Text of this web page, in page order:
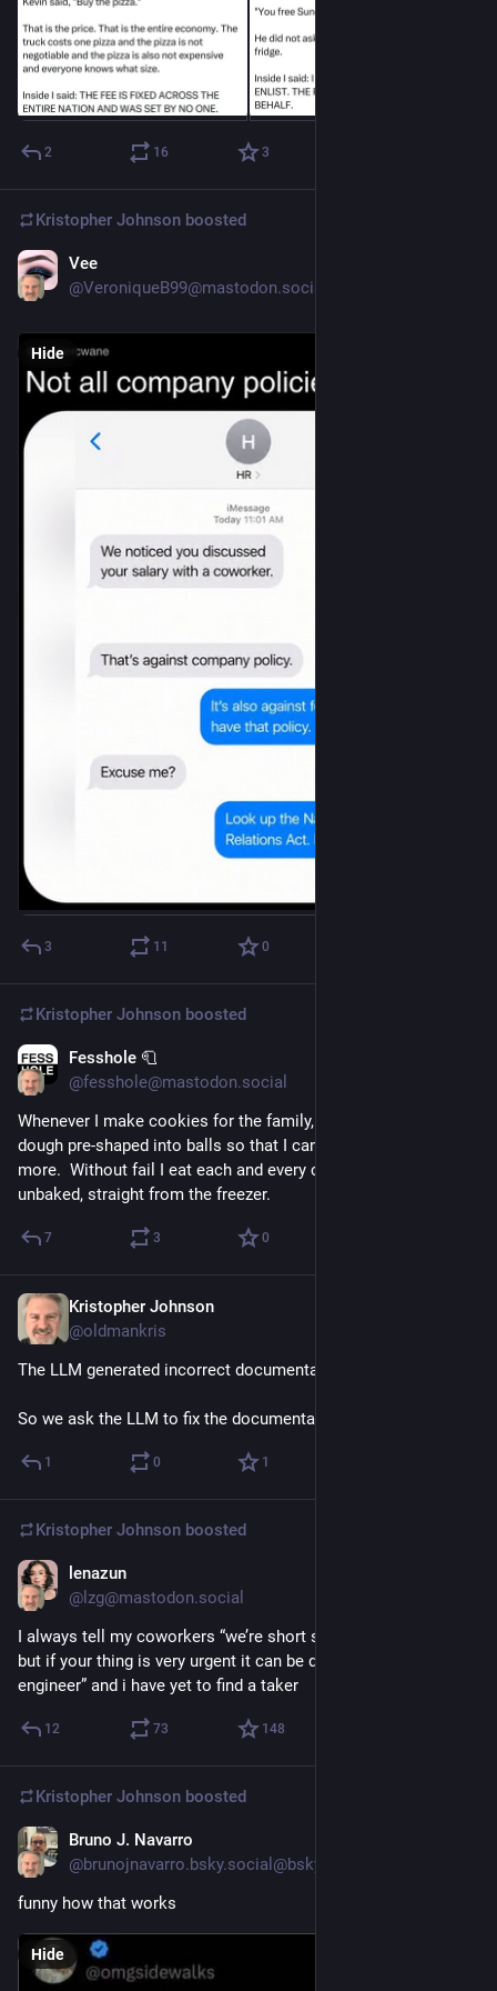
2 16 3
Kristopher Johnson boosted
Vee
@VeroniqueB99@mastodon.social
Hide
3 11 0
Kristopher Johnson boosted
Fesshole 🧻
@fesshole@mastodon.social
Whenever I make cookies for the family, I freeze half the
dough pre-shaped into balls so that I can quickly bake some
more.  Without fail I eat each and every cookie dough ball
unbaked, straight from the freezer.
7 3 0
Kristopher Johnson
@oldmankris
The LLM generated incorrect documentation.
So we ask the LLM to fix the documentation.
1 0 1
Kristopher Johnson boosted
lenazun
@lzg@mastodon.social
I always tell my coworkers “we’re short staffed on designers,
but if your thing is very urgent it can be designed by a software
engineer” and i have yet to find a taker
12 73 148
Kristopher Johnson boosted
Bruno J. Navarro
@brunojnavarro.bsky.social@bsky.brid.gy
funny how that works
Hide